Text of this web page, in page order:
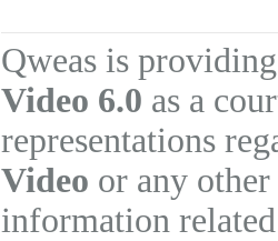
Qweas is
Video 6.0 as a
representations
Video or any
information